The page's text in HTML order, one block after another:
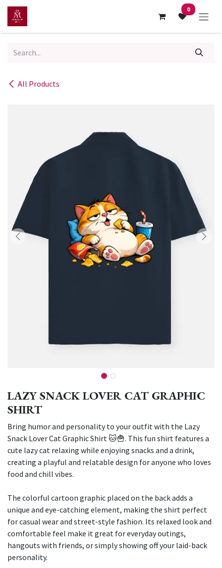
Skip to Content 0
All Products
LAZY SNACK LOVER CAT GRAPHIC
SHIRT
Bring humor and personality to your outfit with the Lazy
Snack Lover Cat Graphic Shirt 🐱🍟. This fun shirt features a
cute lazy cat relaxing while enjoying snacks and a drink,
creating a playful and relatable design for anyone who loves
food and chill vibes.
The colorful cartoon graphic placed on the back adds a
unique and eye-catching element, making the shirt perfect
for casual wear and street-style fashion. Its relaxed look and
comfortable feel make it great for everyday outings,
hangouts with friends, or simply showing off your laid-back
personality.